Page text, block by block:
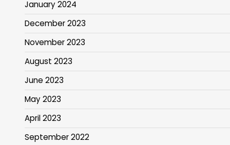
January 2024
December 2023
November 2023
August 2023
June 2023
May 2023
April 2023
September 2022